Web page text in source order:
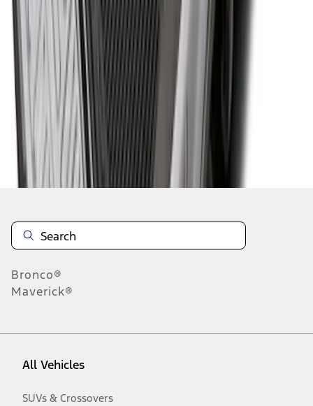
- results
Disclosures
Bronco®
Maverick®
All Vehicles
SUVs & Crossovers